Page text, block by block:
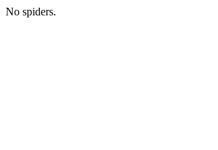
No spiders.